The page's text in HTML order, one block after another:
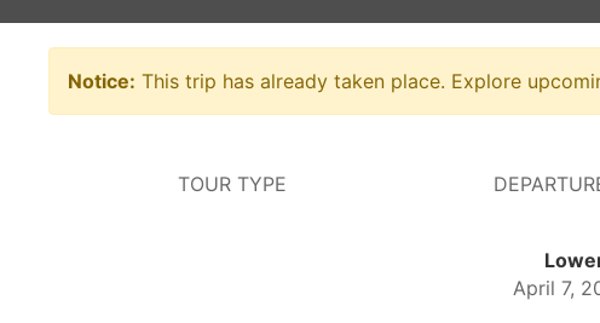
Notice: This trip has already taken place. Explore
TOUR TYPE
April 7,